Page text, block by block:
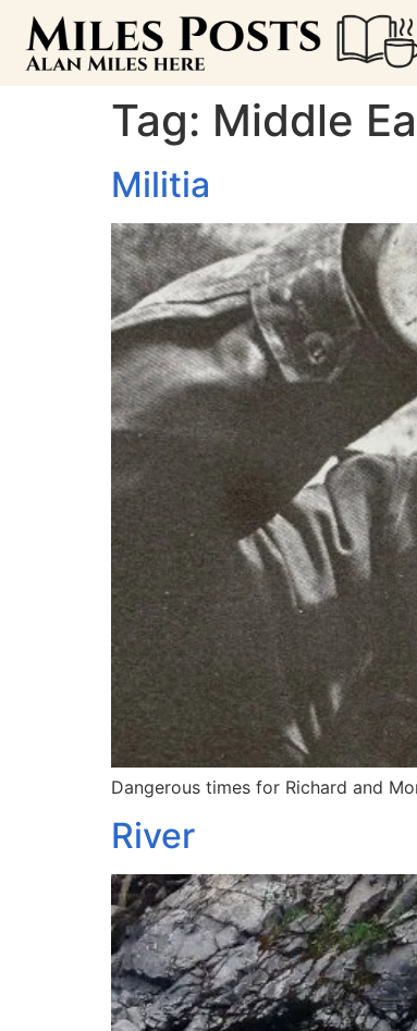
Tag: Middle
Militia
Dangerous times for Richard and
River